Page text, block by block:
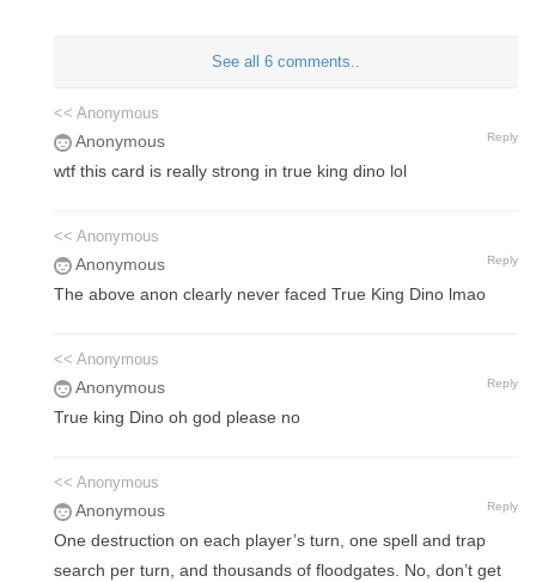
See all 6 comments..
<< Anonymous
Anonymous Reply
wtf this card is really strong in true king dino lol
<< Anonymous
Anonymous Reply
The above anon clearly never faced True King Dino lmao
<< Anonymous
Anonymous Reply
True king Dino oh god please no
<< Anonymous
Anonymous Reply
One destruction on each player’s turn, one spell and trap
search per turn, and thousands of floodgates. No, don’t get